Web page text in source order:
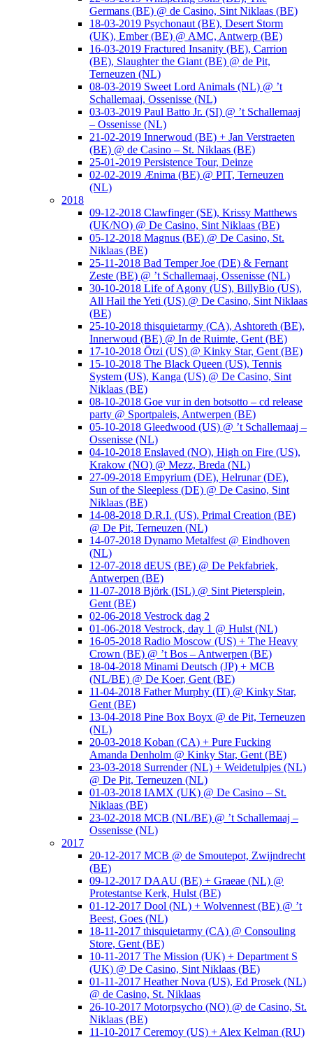
Germans (BE) @ de Casino, Sint Niklaas (BE)
18-03-2019 Psychonaut (BE), Desert Storm
(UK), Ember (BE) @ AMC, Antwerp (BE)
16-03-2019 Fractured Insanity (BE), Carrion
(BE), Slaughter the Giant (BE) @ de Pit,
Terneuzen (NL)
08-03-2019 Sweet Lord Animals (NL) @ ’t
Schallemaaj, Ossenisse (NL)
03-03-2019 Paul Batto Jr. (SI) @ ’t Schallemaaj
– Ossenisse (NL)
21-02-2019 Innerwoud (BE) + Jan Verstraeten
(BE) @ de Casino – St. Niklaas (BE)
25-01-2019 Persistence Tour, Deinze
02-02-2019 Ænima (BE) @ PIT, Terneuzen
(NL)
2018
09-12-2018 Clawfinger (SE), Krissy Matthews
(UK/NO) @ De Casino, Sint Niklaas (BE)
05-12-2018 Magnus (BE) @ De Casino, St.
Niklaas (BE)
25-11-2018 Bad Temper Joe (DE) & Fernant
Zeste (BE) @ ’t Schallemaaj, Ossenisse (NL)
30-10-2018 Life of Agony (US), BillyBio (US),
All Hail the Yeti (US) @ De Casino, Sint Niklaas
(BE)
25-10-2018 thisquietarmy (CA), Ashtoreth (BE),
Innerwoud (BE) @ In de Ruimte, Gent (BE)
17-10-2018 Ötzi (US) @ Kinky Star, Gent (BE)
15-10-2018 The Black Queen (US), Tennis
System (US), Kanga (US) @ De Casino, Sint
Niklaas (BE)
08-10-2018 Goe vur in den botsotto – cd release
party @ Sportpaleis, Antwerpen (BE)
05-10-2018 Gleedwood (US) @ ’t Schallemaaj –
Ossenisse (NL)
04-10-2018 Enslaved (NO), High on Fire (US),
Krakow (NO) @ Mezz, Breda (NL)
27-09-2018 Empyrium (DE), Helrunar (DE),
Sun of the Sleepless (DE) @ De Casino, Sint
Niklaas (BE)
14-08-2018 D.R.I. (US), Primal Creation (BE)
@ De Pit, Terneuzen (NL)
14-07-2018 Dynamo Metalfest @ Eindhoven
(NL)
12-07-2018 dEUS (BE) @ De Pekfabriek,
Antwerpen (BE)
11-07-2018 Björk (ISL) @ Sint Pietersplein,
Gent (BE)
02-06-2018 Vestrock dag 2
01-06-2018 Vestrock, day 1 @ Hulst (NL)
16-05-2018 Radio Moscow (US) + The Heavy
Crown (BE) @ ’t Bos – Antwerpen (BE)
18-04-2018 Minami Deutsch (JP) + MCB
(NL/BE) @ De Koer, Gent (BE)
11-04-2018 Father Murphy (IT) @ Kinky Star,
Gent (BE)
13-04-2018 Pine Box Boyx @ de Pit, Terneuzen
(NL)
20-03-2018 Koban (CA) + Pure Fucking
Amanda Denholm @ Kinky Star, Gent (BE)
23-03-2018 Surrender (NL) + Weidetulpjes (NL)
@ De Pit, Terneuzen (NL)
01-03-2018 IAMX (UK) @ De Casino – St.
Niklaas (BE)
23-02-2018 MCB (NL/BE) @ ’t Schallemaaj –
Ossenisse (NL)
2017
20-12-2017 MCB @ de Smoutepot, Zwijndrecht
(BE)
09-12-2017 DAAU (BE) + Graeae (NL) @
Protestantse Kerk, Hulst (BE)
01-12-2017 Dool (NL) + Wolvennest (BE) @ ’t
Beest, Goes (NL)
18-11-2017 thisquietarmy (CA) @ Consouling
Store, Gent (BE)
10-11-2017 The Mission (UK) + Department S
(UK) @ De Casino, Sint Niklaas (BE)
01-11-2017 Heather Nova (US), Ed Prosek (NL)
@ de Casino, St. Niklaas
26-10-2017 Motorpsycho (NO) @ de Casino, St.
Niklaas (BE)
11-10-2017 Ceremoy (US) + Alex Kelman (RU)